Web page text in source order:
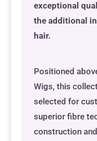
exceptional
the additional
hair.
Positioned
Wigs, this
selected for
superior fibre
construction